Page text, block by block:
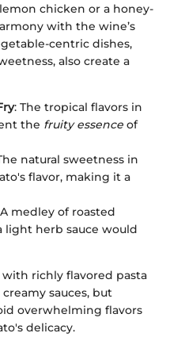
chicken or a honey-
with the wine’s
centric dishes,
also create a
: The tropical flavors in
the fruity essence of
natural sweetness in
flavor, making it a
medley of roasted
light herb sauce would
richly flavored pasta
sauces, but
overwhelming flavors
delicacy.